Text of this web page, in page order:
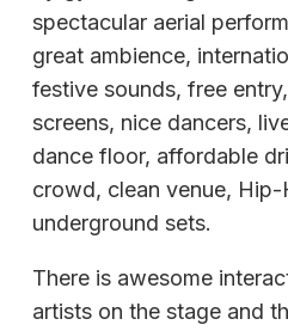
spectacular aerial
great ambience,
festive sounds, free
screens, nice dancers,
dance floor, affordable
crowd, clean venue,
underground sets.
There is awesome
artists on the stage and